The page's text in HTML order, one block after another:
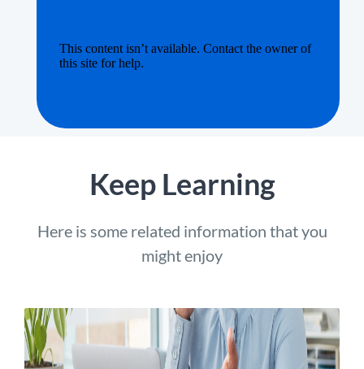
Keep Learning
Here is some related information that you
might enjoy